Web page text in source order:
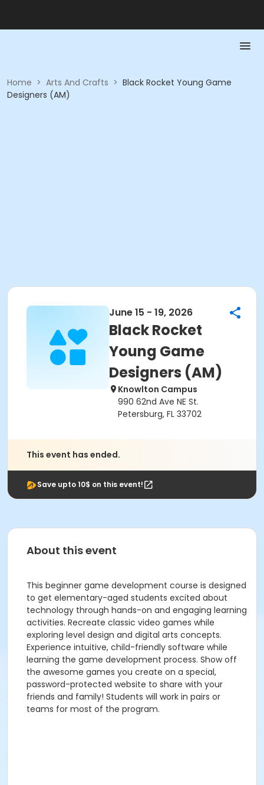
Home > Arts And Crafts > Black Rocket Young Game
Designers (AM)
June 15 - 19, 2026
Black Rocket
Young Game
Designers (AM)
Knowlton Campus
990 62nd Ave NE St.
Petersburg, FL 33702
This event has ended.
Save upto 10$ on this event!
About this event
This beginner game development course is designed
to get elementary-aged students excited about
technology through hands-on and engaging learning
activities. Recreate classic video games while
exploring level design and digital arts concepts.
Experience intuitive, child-friendly software while
learning the game development process. Show off
the awesome games you create on a special,
password-protected website to share with your
friends and family! Students will work in pairs or
teams for most of the program.